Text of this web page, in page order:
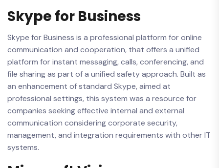
Skype for Business
Skype for Business is a professional platform for online
communication and cooperation, that offers a unified
platform for instant messaging, calls, conferencing, and
file sharing as part of a unified safety approach. Built as
an enhancement of standard Skype, aimed at
professional settings, this system was a resource for
companies seeking effective internal and external
communication considering corporate security,
management, and integration requirements with other IT
systems.